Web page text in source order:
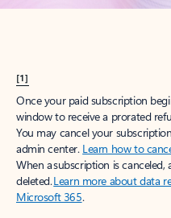
[1]
Once your paid subscription
window to receive a prorated
You may cancel your
admin center. Learn how to
When a subscription is canceled,
deleted.Learn more about data
Microsoft 365.